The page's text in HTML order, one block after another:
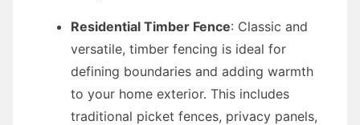
Residential Timber Fence: Classic and
versatile, timber fencing is ideal for
defining boundaries and adding warmth
to your home exterior. This includes
traditional picket fences, privacy panels,